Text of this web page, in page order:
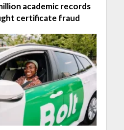
academic records
certificate fraud